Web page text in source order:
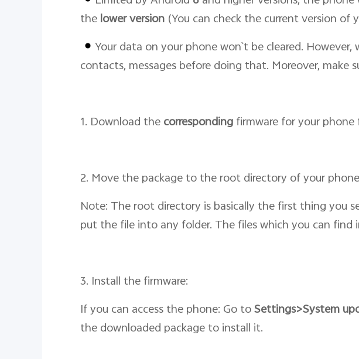
thelower version (You can check the current version of
Your data on your phone won`t be cleared.
contacts, messages before doing that. Moreover, make
1. Download thecorrespondingfirmware for your phone
2. Move the package to the root directory of your
Note: The root directory is basically the first thing you
put the file into any folder. The files which you can
3. Install the firmware:
If you can access the phone: Go toSettings>System
the downloaded package to install it.